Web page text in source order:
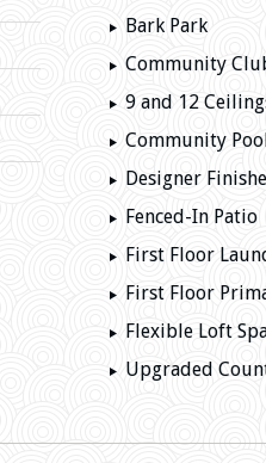
Bark Park
Community
9 and 12
Community
Designer
Fenced-In Patio
First Floor
First Floor
Flexible Loft
Upgraded